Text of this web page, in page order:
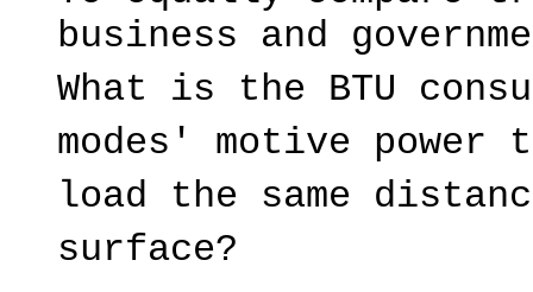
business and
What is the BTU
modes' motive power
load the same
surface?